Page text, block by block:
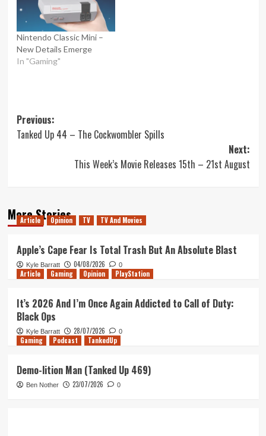
Nintendo Classic Mini –
New Details Emerge
In "Gaming"
Post
navigation
Previous:
Tanked Up 44 – The Cockwombler Spills
Next:
This Week’s Movie Releases 15th – 21st August
More Stories
Article Opinion TV TV And Movies
Apple’s Cape Fear Is Total Trash But An Absolute Blast
Kyle Barratt 04/08/2026 0
Article Gaming Opinion PlayStation
It’s 2026 And I’m Once Again Addicted to Call of Duty:
Black Ops
Kyle Barratt 28/07/2026 0
Gaming Podcast TankedUp
Demo-lition Man (Tanked Up 469)
Ben Nother 23/07/2026 0